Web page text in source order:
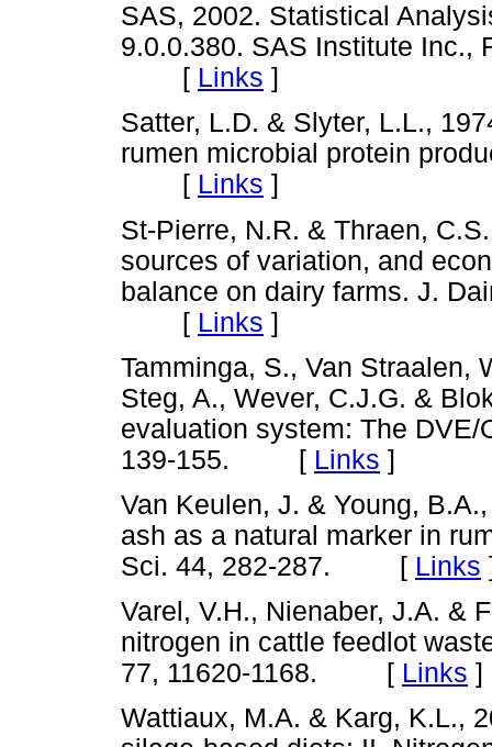
SAS, 2002. Statistical
9.0.0.380. SAS Institute Inc.,
[ Links ]
Satter, L.D. & Slyter, L.L.,
rumen microbial protein
[ Links ]
St-Pierre, N.R. & Thraen,
sources of variation, and
balance on dairy farms. J.
[ Links ]
Tamminga, S., Van Straalen,
Steg, A., Wever, C.J.G. &
evaluation system: The
139-155. [ Links ]
Van Keulen, J. & Young,
ash as a natural marker in
Sci. 44, 282-287. [ Links
Varel, V.H., Nienaber, J.A. &
nitrogen in cattle feedlot
77, 11620-1168. [ Links ]
Wattiaux, M.A. & Karg, K.L.,